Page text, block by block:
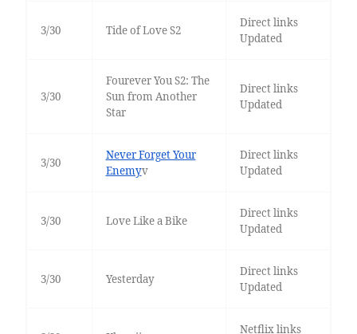
3/30 Tide of Love S2
Direct links
Updated
3/30
Fourever You S2: The
Sun from Another
Star
Direct links
Updated
3/30
Never Forget Your
Enemyv
Direct links
Updated
3/30 Love Like a Bike
Direct links
Updated
3/30 Yesterday
Direct links
Updated
Netflix links